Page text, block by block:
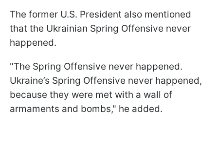
The former U.S. President also mentioned
that the Ukrainian Spring Offensive never
happened.
"The Spring Offensive never happened.
Ukraine’s Spring Offensive never happened,
because they were met with a wall of
armaments and bombs," he added.